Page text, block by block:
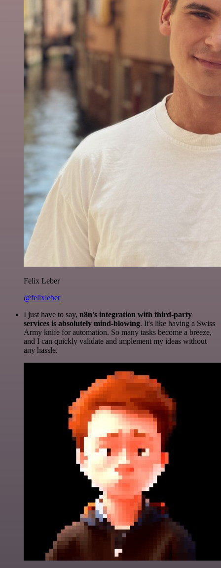
Felix Leber
@felixleber
I just have to say, n8n's integration with third-party
services is absolutely mind-blowing. It's like having a Swiss
Army knife for automation. So many tasks become a breeze,
and I can quickly validate and implement my ideas without
any hassle.